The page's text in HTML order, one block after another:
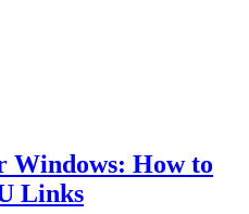
Windows: How to
Links